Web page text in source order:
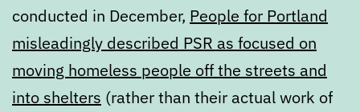
conducted in December, People for Portland
misleadingly described PSR as focused on
moving homeless people off the streets and
into shelters (rather than their actual work of